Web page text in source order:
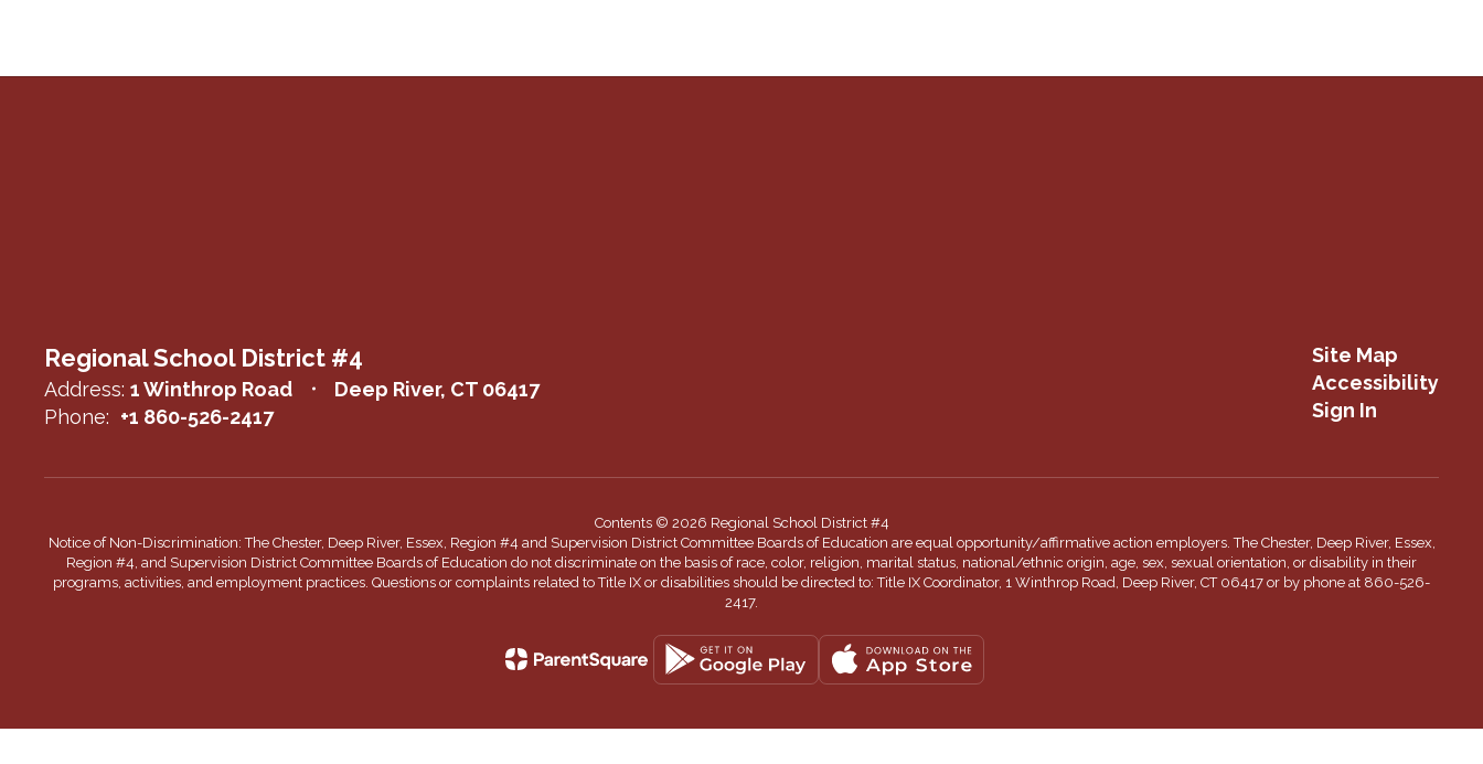
Regional School District #4
Address: 1 Winthrop Road
Deep River, CT 06417
Phone: +1 860-526-2417
Site Map
Accessibility
Sign In
Contents © 2026 Regional School District #4
Notice of Non-Discrimination: The Chester, Deep River, Essex, Region #4 and Supervision District Committee Boards of Education are equal opportunity/affirmative action employers. The Chester, Deep River, Essex,
Region #4, and Supervision District Committee Boards of Education do not discriminate on the basis of race, color, religion, marital status, national/ethnic origin, age, sex, sexual orientation, or disability in their
programs, activities, and employment practices. Questions or complaints related to Title IX or disabilities should be directed to: Title IX Coordinator, 1 Winthrop Road, Deep River, CT 06417 or by phone at 860-526-
2417.